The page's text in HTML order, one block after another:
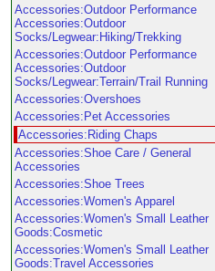
Accessories:Outdoor Performance
Accessories:Outdoor
Socks/Legwear:Hiking/Trekking
Accessories:Outdoor Performance
Accessories:Outdoor
Socks/Legwear:Terrain/Trail Running
Accessories:Overshoes
Accessories:Pet Accessories
Accessories:Riding Chaps
Accessories:Shoe Care / General
Accessories
Accessories:Shoe Trees
Accessories:Women's Apparel
Accessories:Women's Small Leather
Goods:Cosmetic
Accessories:Women's Small Leather
Goods:Travel Accessories